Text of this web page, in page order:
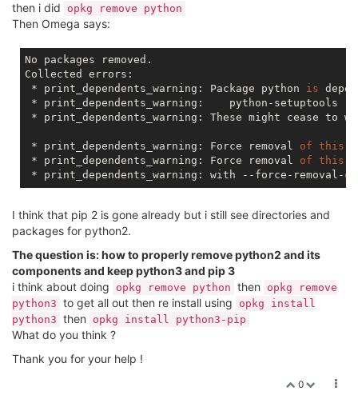
then i did
opkg remove python
Then Omega says:
No packages removed.
Collected errors:
* print_dependents_warning: Package python is
* print_dependents_warning:    python-setuptools
* print_dependents_warning: These might cease to
* print_dependents_warning: Force removal of this
* print_dependents_warning: Force removal of this
* print_dependents_warning: with --force-removal- of
I think that pip 2 is gone already but i still see directories and
packages for python2.
The question is: how to properly remove python2 and its
components and keep python3 and pip 3
i think about doing
opkg remove python then
opkg remove
python3 to get all out then re install using
opkg install
python3 then opkg install python3-pip
What do you think ?
Thank you for your help !
0